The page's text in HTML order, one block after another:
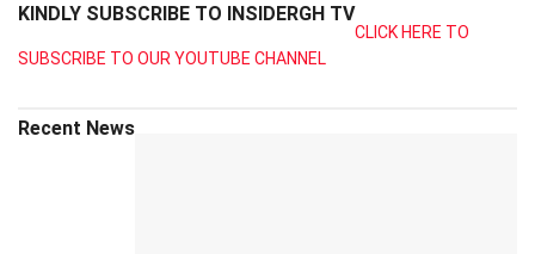
KINDLY SUBSCRIBE TO INSIDERGH TV
CLICK HERE TO
SUBSCRIBE TO OUR YOUTUBE CHANNEL
Recent News